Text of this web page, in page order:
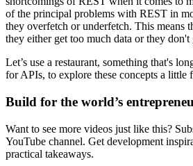
of the principal problems with REST in
they overfetch or underfetch. This means
they either get too much data or they don't
Let’s use a restaurant, something that's
for APIs, to explore these concepts a little
Build for the world’s
Want to see more videos just like this?
YouTube channel. Get development
practical takeaways.